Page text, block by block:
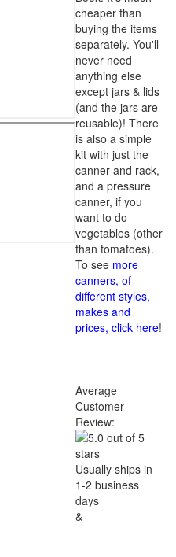
cheaper than
buying the items
separately. You'll
never need
anything else
except jars & lids
(and the jars are
reusable)! There
is also a simple
kit with just the
canner and rack,
and a pressure
canner, if you
want to do
vegetables (other
than tomatoes).
To see more
canners, of
different styles,
makes and
prices, click here!
Average
Customer
Review:
Usually ships in
1-2 business
days
&